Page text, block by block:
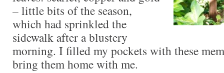
– little bits of the season,
which had sprinkled the
sidewalk after a blustery
morning. I filled my pockets with these
bring them home with me.